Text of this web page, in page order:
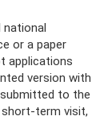
national
or a paper
applications
version with
to the
term visit,